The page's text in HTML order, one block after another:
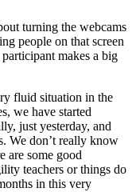
turning the webcams
people on that screen
makes a big
fluid situation in the
we have started
just yesterday, and
We don’t really know
are some good
teachers or things do
in this very